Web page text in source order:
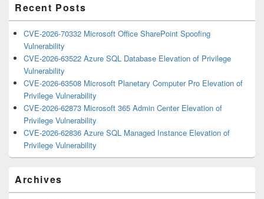
Recent Posts
CVE-2026-70332 Microsoft Office SharePoint Spoofing
Vulnerability
CVE-2026-63522 Azure SQL Database Elevation of Privilege
Vulnerability
CVE-2026-63508 Microsoft Planetary Computer Pro Elevation of
Privilege Vulnerability
CVE-2026-62873 Microsoft 365 Admin Center Elevation of
Privilege Vulnerability
CVE-2026-62836 Azure SQL Managed Instance Elevation of
Privilege Vulnerability
Archives